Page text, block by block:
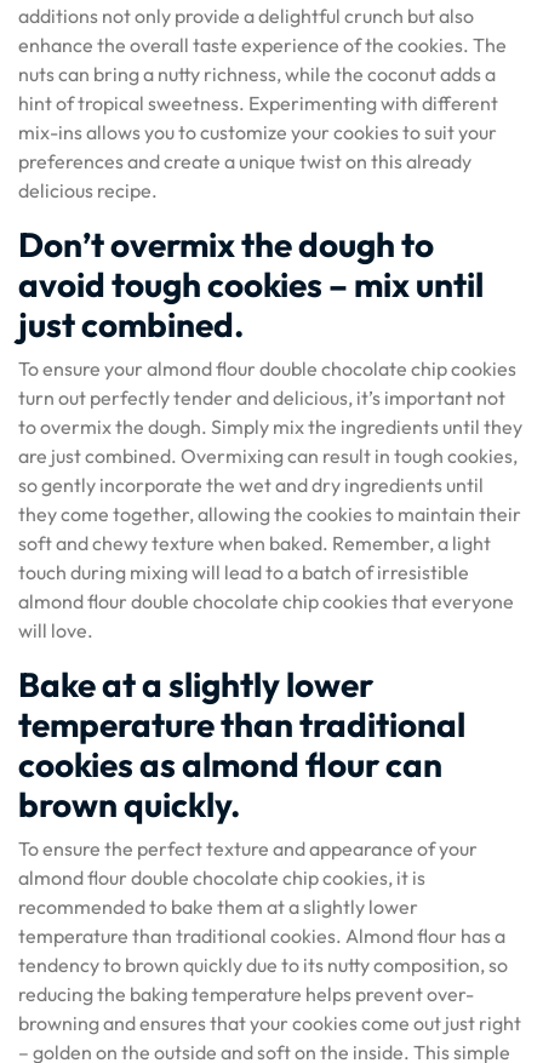
additions not only provide a delightful crunch but also
enhance the overall taste experience of the cookies. The
nuts can bring a nutty richness, while the coconut adds a
hint of tropical sweetness. Experimenting with different
mix-ins allows you to customize your cookies to suit your
preferences and create a unique twist on this already
delicious recipe.
Don’t overmix the dough to
avoid tough cookies – mix until
just combined.
To ensure your almond flour double chocolate chip cookies
turn out perfectly tender and delicious, it’s important not
to overmix the dough. Simply mix the ingredients until they
are just combined. Overmixing can result in tough cookies,
so gently incorporate the wet and dry ingredients until
they come together, allowing the cookies to maintain their
soft and chewy texture when baked. Remember, a light
touch during mixing will lead to a batch of irresistible
almond flour double chocolate chip cookies that everyone
will love.
Bake at a slightly lower
temperature than traditional
cookies as almond flour can
brown quickly.
To ensure the perfect texture and appearance of your
almond flour double chocolate chip cookies, it is
recommended to bake them at a slightly lower
temperature than traditional cookies. Almond flour has a
tendency to brown quickly due to its nutty composition, so
reducing the baking temperature helps prevent over-
browning and ensures that your cookies come out just right
– golden on the outside and soft on the inside. This simple